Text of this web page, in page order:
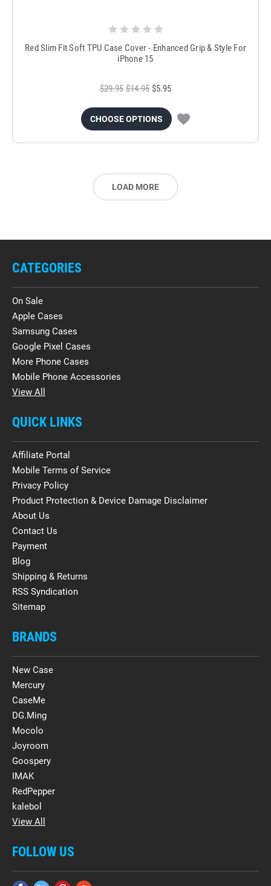
Red Slim Fit Soft TPU Case Cover - Enhanced Grip & Style For
iPhone 15
$29.95 $14.95 $5.95
CHOOSE OPTIONS
LOAD MORE
CATEGORIES
On Sale
Apple Cases
Samsung Cases
Google Pixel Cases
More Phone Cases
Mobile Phone Accessories
View All
QUICK LINKS
Affiliate Portal
Mobile Terms of Service
Privacy Policy
Product Protection & Device Damage Disclaimer
About Us
Contact Us
Payment
Blog
Shipping & Returns
RSS Syndication
Sitemap
BRANDS
New Case
Mercury
CaseMe
DG.Ming
Mocolo
Joyroom
Goospery
IMAK
RedPepper
kalebol
View All
FOLLOW US